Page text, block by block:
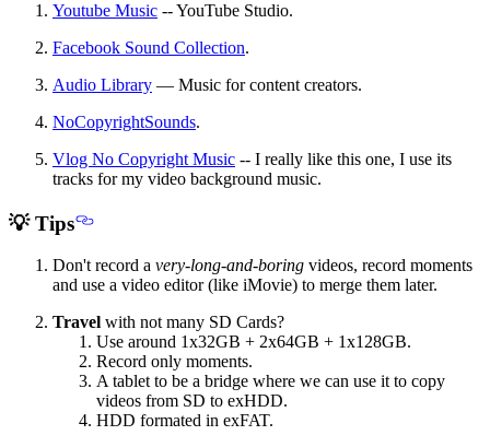
Youtube Music -- YouTube Studio.
Facebook Sound Collection.
Audio Library — Music for content creators.
NoCopyrightSounds.
Vlog No Copyright Music -- I really like this one, I use its
tracks for my video background music.
💡 Tips
Don't record a very-long-and-boring videos, record moments
and use a video editor (like iMovie) to merge them later.
Travel with not many SD Cards?
Use around 1x32GB + 2x64GB + 1x128GB.
Record only moments.
A tablet to be a bridge where we can use it to copy
videos from SD to exHDD.
HDD formated in exFAT.